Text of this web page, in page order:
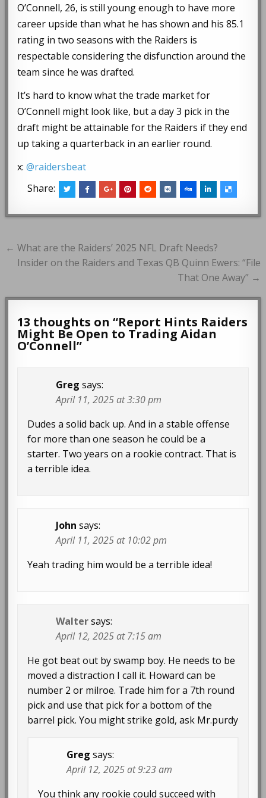
O’Connell, 26, is still young enough to have more
career upside than what he has shown and his 85.1
rating in two seasons with the Raiders is
respectable considering the disfunction around the
team since he was drafted.
It’s hard to know what the trade market for
O’Connell might look like, but a day 3 pick in the
draft might be attainable for the Raiders if they end
up taking a quarterback in an earlier round.
x:@raidersbeat
Share:
Post
navigation
← What are the Raiders’ 2025 NFL Draft Needs?
Insider on the Raiders and Texas QB Quinn Ewers: “File
That One Away” →
13 thoughts on “Report Hints Raiders
Might Be Open to Trading Aidan
O’Connell”
Greg says:
April 11, 2025 at 3:30 pm
Dudes a solid back up. And in a stable offense
for more than one season he could be a
starter. Two years on a rookie contract. That is
a terrible idea.
John says:
April 11, 2025 at 10:02 pm
Yeah trading him would be a terrible idea!
Walter says:
April 12, 2025 at 7:15 am
He got beat out by swamp boy. He needs to be
moved a distraction I call it. Howard can be
number 2 or milroe. Trade him for a 7th round
pick and use that pick for a bottom of the
barrel pick. You might strike gold, ask Mr.purdy
Greg says:
April 12, 2025 at 9:23 am
You think any rookie could succeed with